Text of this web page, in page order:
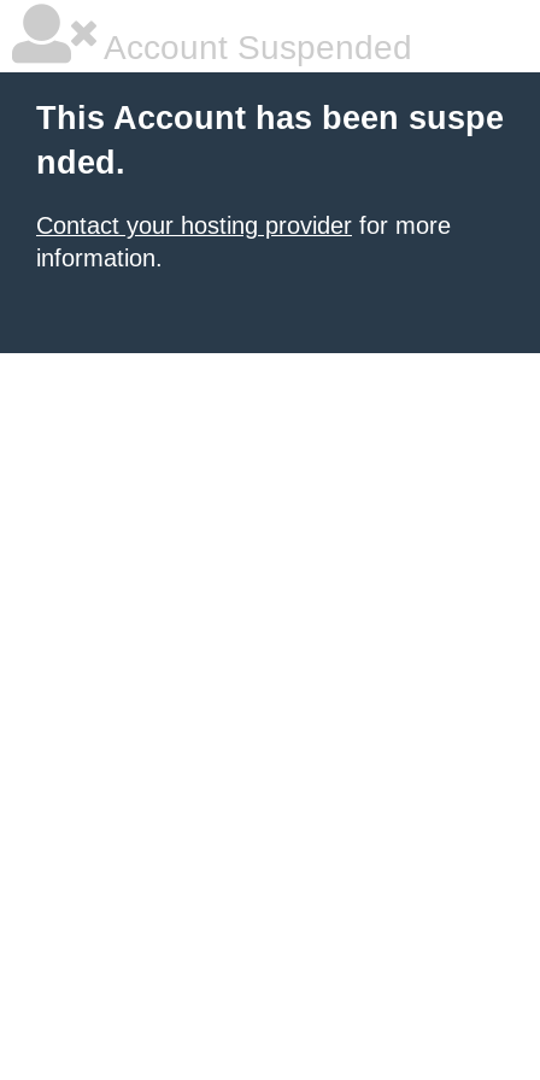
Account Suspended
This Account has been suspe
nded.
Contact your hosting provider for more
information.